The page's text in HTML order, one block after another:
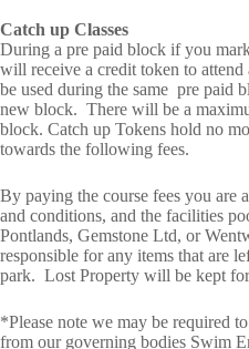
Catch up Classes
During a pre paid block if you
will receive a credit token to
be used during the same pre paid
new block. There will be a
block. Catch up Tokens hold no
towards the following fees.
By paying the course fees you are
and conditions, and the facilities
Pontlands, Gemstone Ltd, or
responsible for any items that are
park. Lost Property will be kept
*Please note we may be required
from our governing bodies Swim